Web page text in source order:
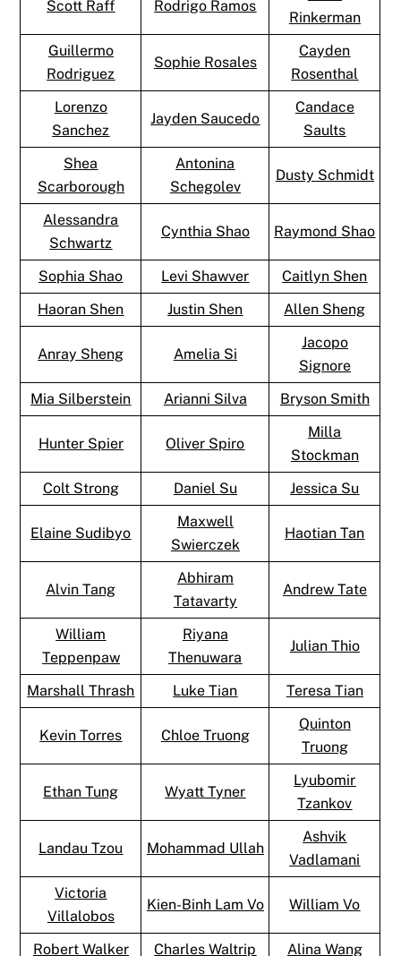
Scott Raff Rodrigo Ramos
Rinkerman
Guillermo
Rodriguez
Sophie Rosales
Cayden
Rosenthal
Lorenzo
Sanchez
Jayden Saucedo
Candace
Saults
Shea
Scarborough
Antonina
Schegolev
Dusty Schmidt
Alessandra
Schwartz
Cynthia Shao Raymond Shao
Sophia Shao Levi Shawver
Caitlyn Shen
Haoran Shen
Justin Shen Allen Sheng
Anray Sheng Amelia Si
Jacopo
Signore
Mia Silberstein
Arianni Silva Bryson Smith
Hunter Spier Oliver Spiro
Milla
Stockman
Colt Strong
Daniel Su Jessica Su
Elaine Sudibyo
Maxwell
Swierczek
Haotian Tan
Alvin Tang
Abhiram
Tatavarty
Andrew Tate
William
Teppenpaw
Riyana
Thenuwara
Julian Thio
Marshall Thrash Luke Tian Teresa Tian
Kevin Torres Chloe Truong
Quinton
Truong
Ethan Tung Wyatt Tyner
Lyubomir
Tzankov
Landau Tzou Mohammad Ullah
Ashvik
Vadlamani
Victoria
Villalobos
Kien-Binh Lam Vo William Vo
Robert Walker Charles Waltrip Alina Wang